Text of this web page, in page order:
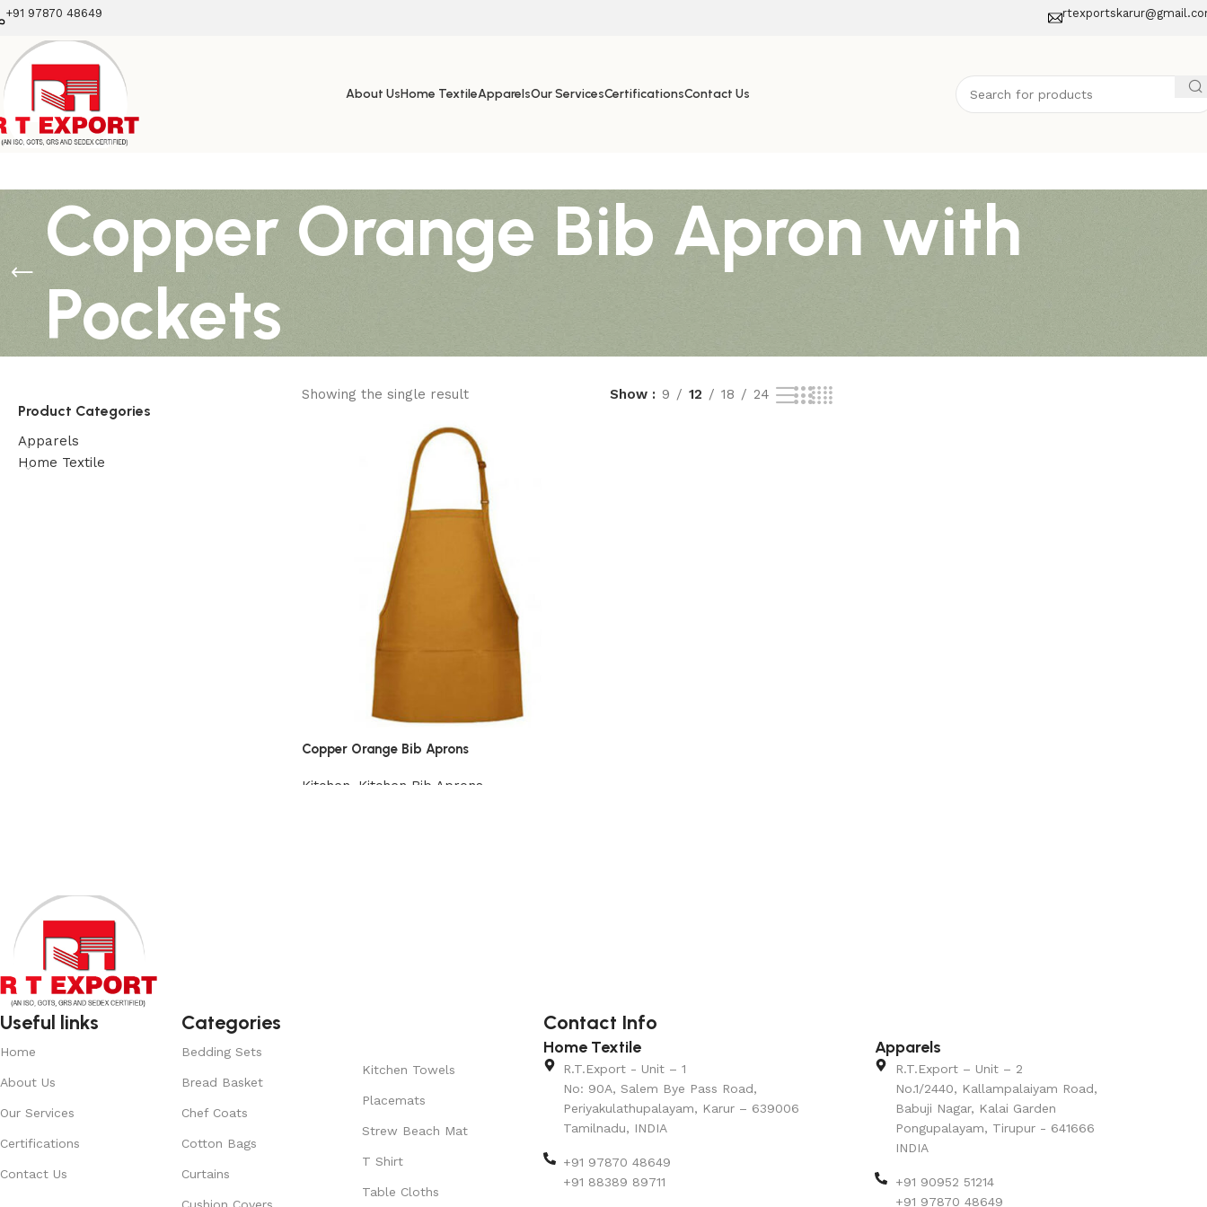
+91 97870 48649
About UsHome TextileApparelsOur ServicesCertificationsContact Us
Copper Orange Bib Apron with
Pockets
Product Categories
Apparels
Home Textile
Showing the single result Show 9 12 18 24
Copper Orange Bib Aprons
Kitchen Kitchen Bib Aprons
Useful links
Home
About Us
Our Services
Certifications
Contact Us
Categories
Bedding Sets
Bread Basket
Chef Coats
Cotton Bags
Curtains
Cushion Covers
Kitchen Towels
Placemats
Strew Beach Mat
T Shirt
Table Cloths
Contact Info
Home Textile
R.T.Export - Unit – 1
No: 90A, Salem Bye Pass Road,
Periyakulathupalayam, Karur – 639006
Tamilnadu, INDIA
+91 97870 48649
+91 88389 89711
Apparels
R.T.Export – Unit – 2
No.1/2440, Kallampalaiyam Road,
Babuji Nagar, Kalai Garden
Pongupalayam, Tirupur - 641666
INDIA
+91 90952 51214
+91 97870 48649